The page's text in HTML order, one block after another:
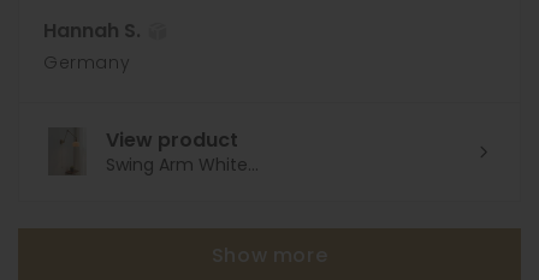
Hannah S.
Germany
View product
Swing Arm White...
Show more